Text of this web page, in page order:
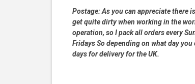
Postage:As you can appreciate there
get quite dirty when working in the
operation, so I pack all orders every
Fridays So depending on what day
days for delivery for the UK.